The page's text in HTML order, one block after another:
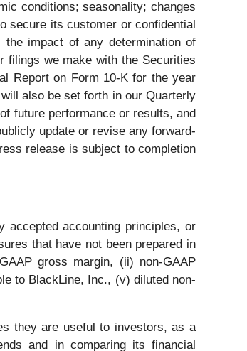
conditions; seasonality; changes
secure its customer or confidential
impact of any determination of
filings we make with the Securities
Report on Form 10-K for the year
also be set forth in our Quarterly
future performance or results, and
update or revise any forward-
release is subject to completion
accepted accounting principles, or
that have not been prepared in
gross margin, (ii) non-GAAP
to BlackLine, Inc., (v) diluted non-
they are useful to investors, as a
and in comparing its financial